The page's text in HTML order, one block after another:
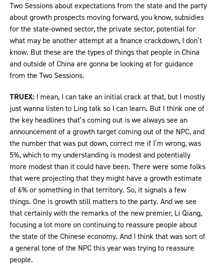
Two Sessions about expectations from the state and the party
about growth prospects moving forward, you know, subsidies
for the state-owned sector, the private sector, potential for
what may be another attempt at a finance crackdown, I don’t
know. But these are the types of things that people in China
and outside of China are gonna be looking at for guidance
from the Two Sessions.
TRUEX: I mean, I can take an initial crack at that, but I mostly
just wanna listen to Ling talk so I can learn. But I think one of
the key headlines that’s coming out is we always see an
announcement of a growth target coming out of the NPC, and
the number that was put down, correct me if I’m wrong, was
5%, which to my understanding is modest and potentially
more modest than it could have been. There were some folks
that were projecting that they might have a growth estimate
of 6% or something in that territory. So, it signals a few
things. One is growth still matters to the party. And we see
that certainly with the remarks of the new premier, Li Qiang,
focusing a lot more on continuing to reassure people about
the state of the Chinese economy. And I think that was sort of
a general tone of the NPC this year was trying to reassure
people.